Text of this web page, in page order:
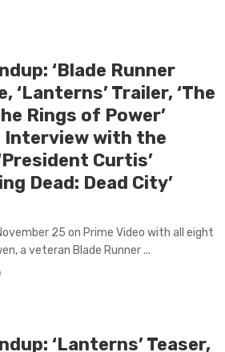
‘Blade Runner
‘Lanterns’ Trailer, ‘The
Rings of Power’
Interview with the
Curtis’
Dead: Dead City’
25 on Prime Video with all eight
a veteran Blade Runner ...
‘Lanterns’ Teaser,